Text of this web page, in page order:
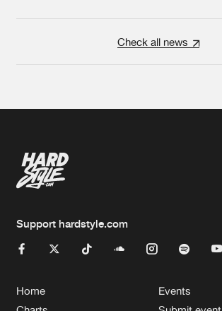
Check all news
Support hardstyle.com
Home
Events